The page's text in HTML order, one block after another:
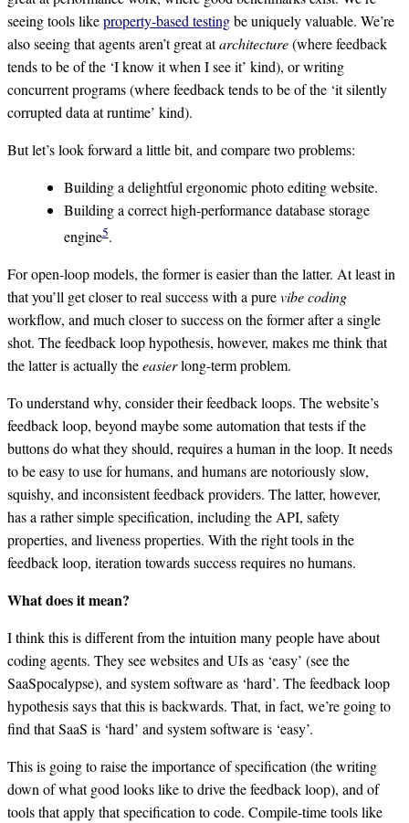
seeing tools likeproperty-based testingbe uniquely valuable. We’re
also seeing that agents aren’t great atarchitecture(where feedback
tends to be of the ‘I know it when I see it’ kind), or writing
concurrent programs (where feedback tends to be of the ‘it silently
corrupted data at runtime’ kind).
But let’s look forward a little bit, and compare two problems:
Building a delightful ergonomic photo editing website.
Building a correct high-performance database storage
engine5.
For open-loop models, the former is easier than the latter. At least in
that you’ll get closer to real success with a purevibe coding
workflow, and much closer to success on the former after a single
shot. The feedback loop hypothesis, however, makes me think that
the latter is actually theeasierlong-term problem.
To understand why, consider their feedback loops. The website’s
feedback loop, beyond maybe some automation that tests if the
buttons do what they should, requires a human in the loop. It needs
to be easy to use for humans, and humans are notoriously slow,
squishy, and inconsistent feedback providers. The latter, however,
has a rather simple specification, including the API, safety
properties, and liveness properties. With the right tools in the
feedback loop, iteration towards success requires no humans.
What does it mean?
I think this is different from the intuition many people have about
coding agents. They see websites and UIs as ‘easy’ (see the
SaaSpocalypse), and system software as ‘hard’. The feedback loop
hypothesis says that this is backwards. That, in fact, we’re going to
find that SaaS is ‘hard’ and system software is ‘easy’.
This is going to raise the importance of specification (the writing
down of what good looks like to drive the feedback loop), and of
tools that apply that specification to code. Compile-time tools like